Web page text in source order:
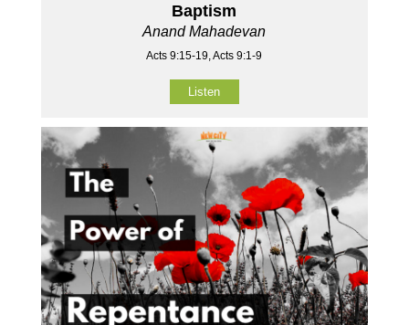
Baptism
Anand Mahadevan
Acts 9:15-19, Acts 9:1-9
Listen